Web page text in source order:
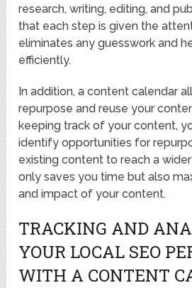
research, writing, editing, and
that each step is given the
eliminates any guesswork and
efficiently.
In addition, a content calendar
repurpose and reuse your
keeping track of your content,
identify opportunities for
existing content to reach a
only saves you time but also
and impact of your content.
TRACKING AND
YOUR LOCAL SEO
WITH A CONTENT